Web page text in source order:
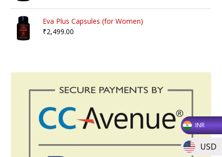
Eva Plus Capsules (for Women)
₹2,499.00
INR
USD